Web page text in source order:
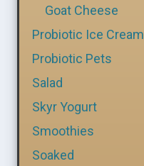
Goat Cheese
Probiotic Ice Cream
Probiotic Pets
Salad
Skyr Yogurt
Smoothies
Soaked